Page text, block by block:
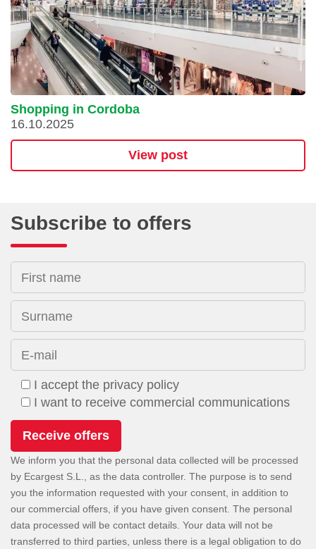
Shopping in Cordoba
16.10.2025
View post
Subscribe to offers
First name
Surname
E-mail
I accept the privacy policy
I want to receive commercial communications
We inform you that the personal data collected will be processed
by Ecargest S.L., as the data controller. The purpose is to send
you the information requested with your consent, in addition to
our commercial offers, if you have given consent. The personal
data processed will be contact details. Your data will not be
transferred to third parties, unless there is a legal obligation to do